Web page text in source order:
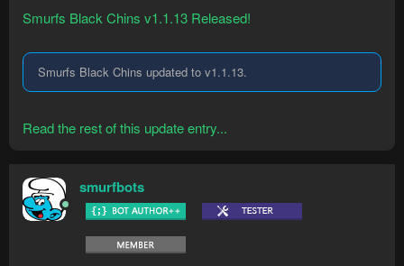
Smurfs Black Chins v1.1.13 Released!
Smurfs Black Chins updated to v1.1.13.
Read the rest of this update entry...
smurfbots